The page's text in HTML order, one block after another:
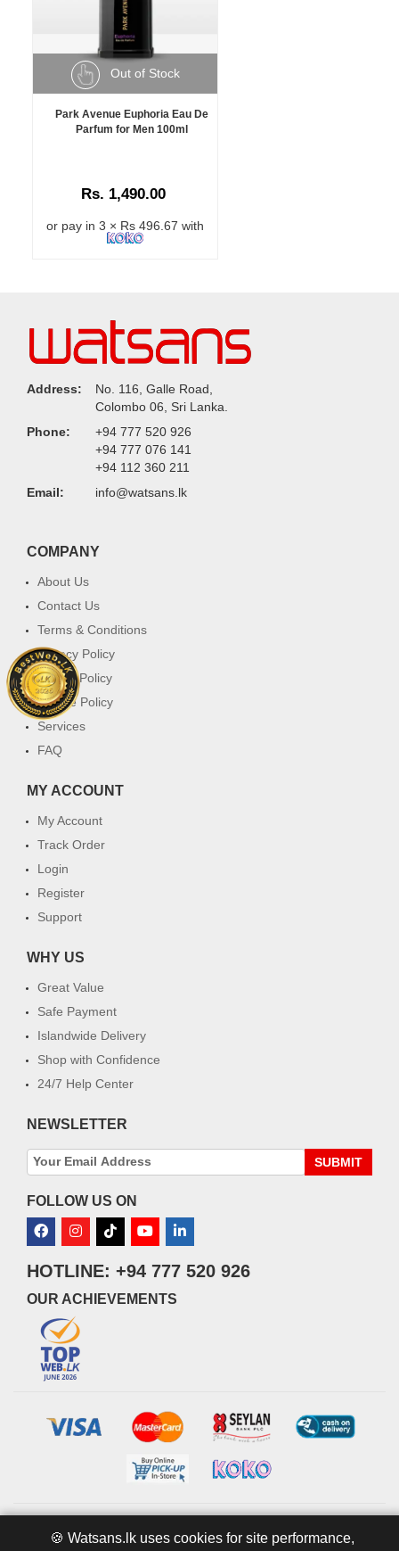
Out of Stock
Park Avenue Euphoria Eau De
Parfum for Men 100ml
Rs. 1,490.00
or pay in 3 × Rs 496.67 with
Address:
No. 116, Galle Road,
Colombo 06, Sri Lanka.
Phone:
+94 777 520 926
+94 777 076 141
+94 112 360 211
Email:
info@watsans.lk
COMPANY
About Us
Contact Us
Terms & Conditions
Privacy Policy
Return Policy
Cookie Policy
Services
FAQ
MY ACCOUNT
My Account
Track Order
Login
Register
Support
WHY US
Great Value
Safe Payment
Islandwide Delivery
Shop with Confidence
24/7 Help Center
NEWSLETTER
SUBMIT
FOLLOW US ON
HOTLINE: +94 777 520 926
OUR ACHIEVEMENTS
Powered byIT MART
🍪 Watsans.lk uses cookies for site performance,